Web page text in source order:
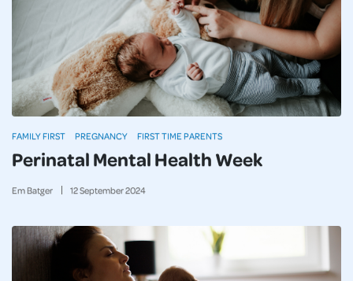
Perinatal Mental Health Week
Em Batger 12September2024
FAMILY FIRST PREGNANCY FIRST TIME PARENTS